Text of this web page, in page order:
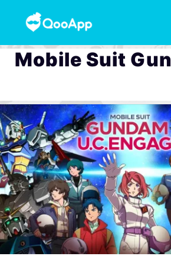
Mobile Suit